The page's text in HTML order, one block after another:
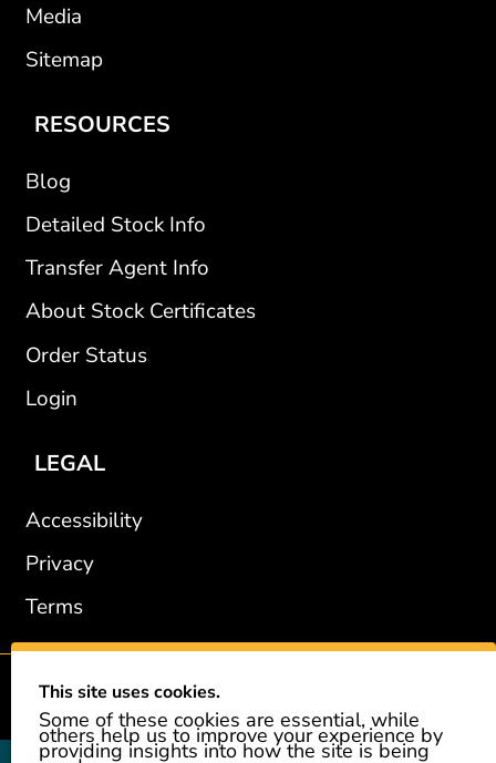
Media
Sitemap
RESOURCES
Blog
Detailed Stock Info
Transfer Agent Info
About Stock Certificates
Order Status
Login
LEGAL
Accessibility
Privacy
Terms
2002-2026 © GiveAshare.com / Leading Edge Gifts LLC.
This site uses cookies.
Some of these cookies are essential, while
others help us to improve your experience by
providing insights into how the site is being